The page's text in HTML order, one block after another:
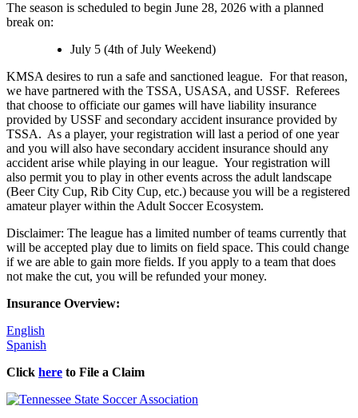
The season is scheduled to begin June 28, 2026 with a planned
break on:
July 5 (4th of July Weekend)
KMSA desires to run a safe and sanctioned league. For that reason,
we have partnered with the TSSA, USASA, and USSF. Referees
that choose to officiate our games will have liability insurance
provided by USSF and secondary accident insurance provided by
TSSA. As a player, your registration will last a period of one year
and you will also have secondary accident insurance should any
accident arise while playing in our league. Your registration will
also permit you to play in other events across the adult landscape
(Beer City Cup, Rib City Cup, etc.) because you will be a registered
amateur player within the Adult Soccer Ecosystem.
Disclaimer: The league has a limited number of teams currently that
will be accepted play due to limits on field space. This could change
if we are able to gain more fields. If you apply to a team that does
not make the cut, you will be refunded your money.
Insurance Overview:
English
Spanish
Click here to File a Claim